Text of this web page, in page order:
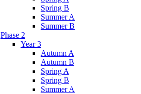
Spring B
Summer A
Summer B
Phase 2
Year 3
Autumn A
Autumn B
Spring A
Spring B
Summer A